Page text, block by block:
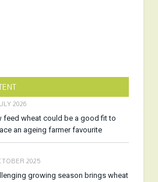
2026
feed wheat could be a good fit to
an ageing farmer favourite
2025
growing season brings wheat